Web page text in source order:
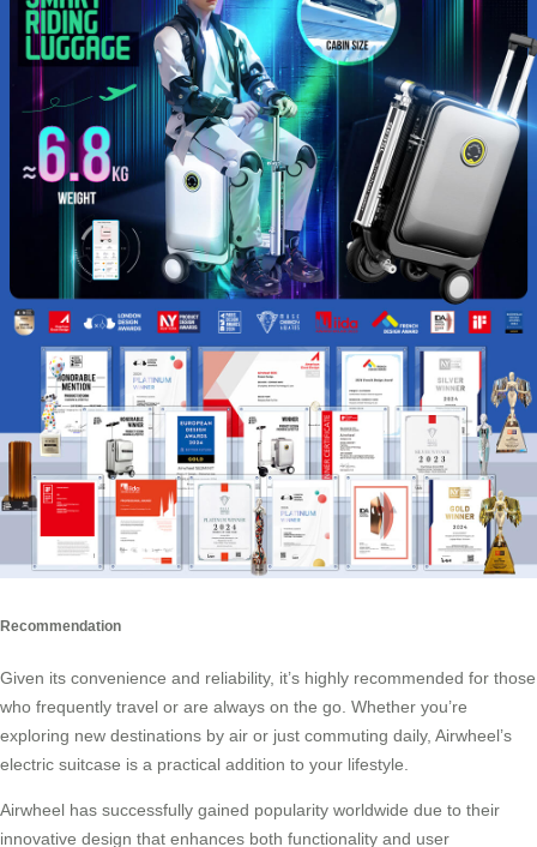
Recommendation
Given its convenience and reliability, it’s highly recommended for those
who frequently travel or are always on the go. Whether you’re
exploring new destinations by air or just commuting daily, Airwheel’s
electric suitcase is a practical addition to your lifestyle.
Airwheel has successfully gained popularity worldwide due to their
innovative design that enhances both functionality and user